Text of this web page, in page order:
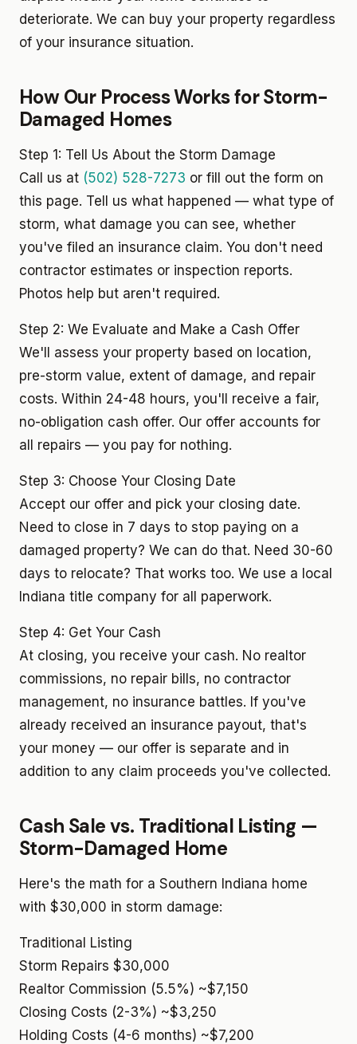
deteriorate. We can buy your property regardless
of your insurance situation.
How Our Process Works for Storm-
Damaged Homes
Step 1: Tell Us About the Storm Damage
Call us at (502) 528-7273 or fill out the form on
this page. Tell us what happened — what type of
storm, what damage you can see, whether
you've filed an insurance claim. You don't need
contractor estimates or inspection reports.
Photos help but aren't required.
Step 2: We Evaluate and Make a Cash Offer
We'll assess your property based on location,
pre-storm value, extent of damage, and repair
costs. Within 24-48 hours, you'll receive a fair,
no-obligation cash offer. Our offer accounts for
all repairs — you pay for nothing.
Step 3: Choose Your Closing Date
Accept our offer and pick your closing date.
Need to close in 7 days to stop paying on a
damaged property? We can do that. Need 30-60
days to relocate? That works too. We use a local
Indiana title company for all paperwork.
Step 4: Get Your Cash
At closing, you receive your cash. No realtor
commissions, no repair bills, no contractor
management, no insurance battles. If you've
already received an insurance payout, that's
your money — our offer is separate and in
addition to any claim proceeds you've collected.
Cash Sale vs. Traditional Listing —
Storm-Damaged Home
Here's the math for a Southern Indiana home
with $30,000 in storm damage:
Traditional Listing
Storm Repairs $30,000
Realtor Commission (5.5%) ~$7,150
Closing Costs (2-3%) ~$3,250
Holding Costs (4-6 months) ~$7,200